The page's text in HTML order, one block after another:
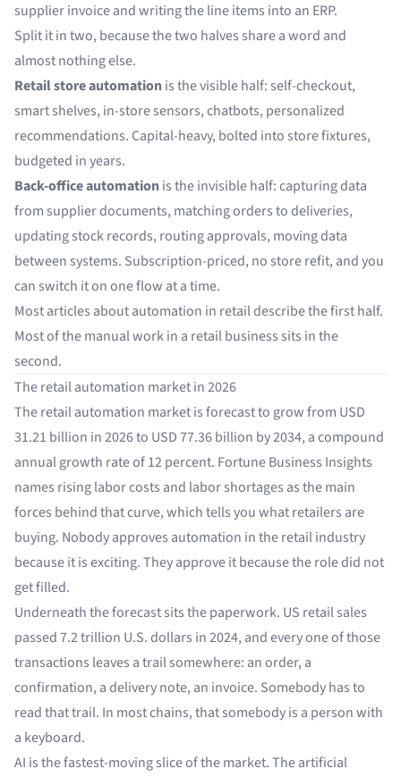
supplier invoice and writing the line items into an ERP.
Split it in two, because the two halves share a word and
almost nothing else.
Retail store automationis the visible half: self-checkout,
smart shelves, in-store sensors, chatbots, personalized
recommendations. Capital-heavy, bolted into store fixtures,
budgeted in years.
Back-office automationis the invisible half: capturing data
from supplier documents, matching orders to deliveries,
updating stock records, routing approvals, moving data
between systems. Subscription-priced, no store refit, and you
can switch it on one flow at a time.
Most articles about automation in retail describe the first half.
Most of the manual work in a retail business sits in the
second.
The retail automation market in 2026
The retail automation market is forecast to grow from USD
31.21 billion in 2026 to USD 77.36 billion by 2034, a compound
annual growth rate of 12 percent. Fortune Business Insights
names rising labor costs and labor shortages as the main
forces behind that curve, which tells you what retailers are
buying. Nobody approves automation in the retail industry
because it is exciting. They approve it because the role did not
get filled.
Underneath the forecast sits the paperwork. US retail sales
passed7.2 trillion U.S. dollars in 2024, and every one of those
transactions leaves a trail somewhere: an order, a
confirmation, a delivery note, an invoice. Somebody has to
read that trail. In most chains, that somebody is a person with
a keyboard.
AI is the fastest-moving slice of the market. The artificial